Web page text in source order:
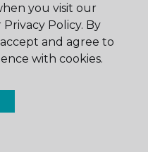
on a link on the
privacy policies of that
You to ask questions
information to
we will not collect
from You. If in the
personal health
compliance with our
you visit our
Policy. By
and agree to
with cookies.